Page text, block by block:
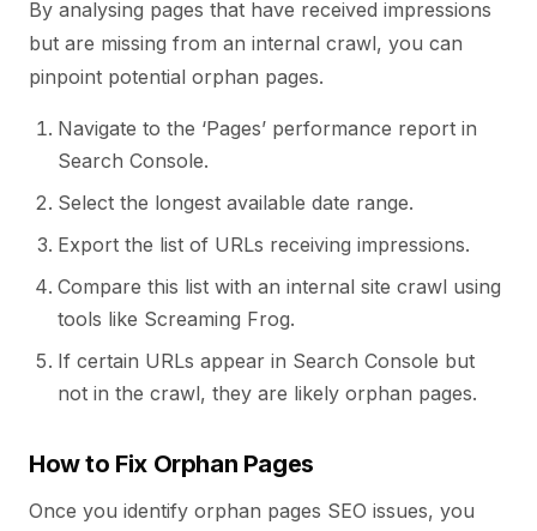
By analysing pages that have received impressions
but are missing from an internal crawl, you can
pinpoint potential orphan pages.
Navigate to the ‘Pages’ performance report in
Search Console.
Select the longest available date range.
Export the list of URLs receiving impressions.
Compare this list with an internal site crawl using
tools like Screaming Frog.
If certain URLs appear in Search Console but
not in the crawl, they are likely orphan pages.
How to Fix Orphan Pages
Once you identify orphan pages SEO issues, you